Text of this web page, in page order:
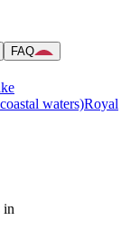
FAQ
waters)Royal
in